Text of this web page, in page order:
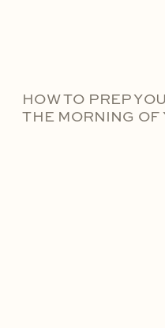
HOW TO PREP
THE MORNING OF